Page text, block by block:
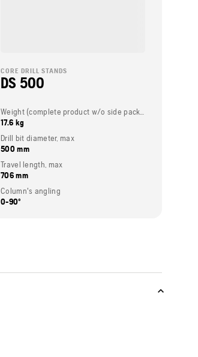
CORE DRILL STANDS
DS 500
Weight (complete product w/o side packed articles)
17.6 kg
Drill bit diameter, max
500 mm
Travel length, max
706 mm
Column's angling
0-90º